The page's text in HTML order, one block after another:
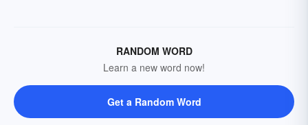
RANDOM WORD
Learn a new word now!
Get a Random Word